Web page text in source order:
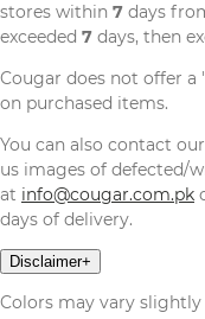
stores within 7 days
exceeded 7 days, then
Cougar does not offer
on purchased items.
You can also contact
us images of defected/
at info@cougar.com.pk
days of delivery.
Disclaimer+
Colors may vary